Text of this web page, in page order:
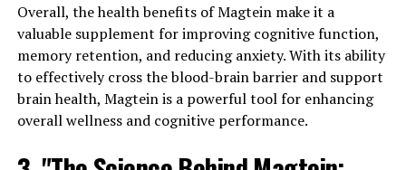
Overall, the health benefits of Magtein make it a
valuable supplement for improving cognitive function,
memory retention, and reducing anxiety. With its ability
to effectively cross the blood-brain barrier and support
brain health, Magtein is a powerful tool for enhancing
overall wellness and cognitive performance.